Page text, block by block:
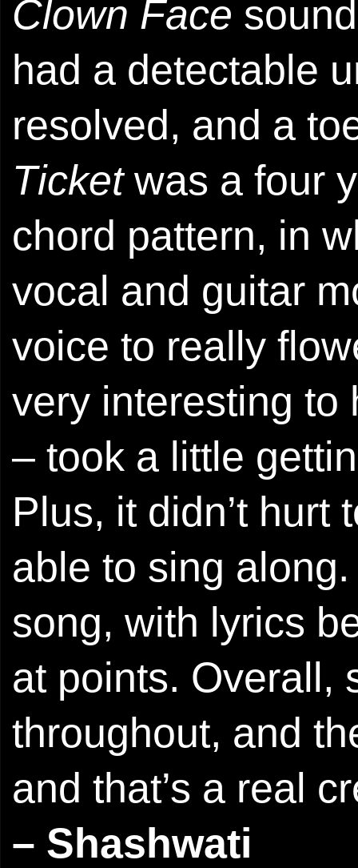
Clown Face
had a detectable
resolved, and a
Ticketwas a four
chord pattern, in
vocal and guitar
voice to really
very interesting to
– took a little
Plus, it didn’t hurt
able to sing
song, with lyrics
at points. Overall,
throughout, and
and that’s a real
– Shashwati